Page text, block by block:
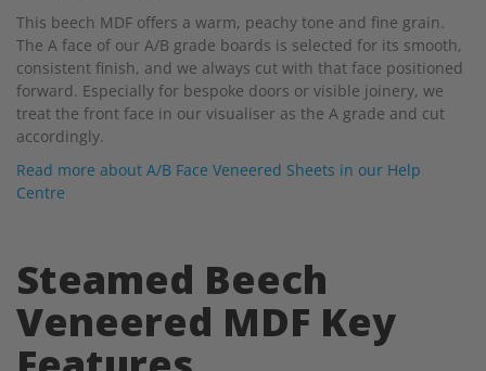
This beech MDF offers a warm, peachy tone and fine grain.
The A face of our A/B grade boards is selected for its smooth,
consistent finish, and we always cut with that face positioned
forward. Especially for bespoke doors or visible joinery, we
treat the front face in our visualiser as the A grade and cut
accordingly.
Read more about A/B Face Veneered Sheets in our Help
Centre
Steamed Beech
Veneered MDF Key